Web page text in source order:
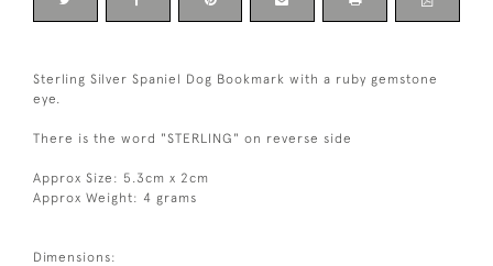
Sterling Silver Spaniel Dog Bookmark with a ruby gemstone
eye.
There is the word "STERLING" on reverse side
Approx Size: 5.3cm x 2cm
Approx Weight: 4 grams
Dimensions: